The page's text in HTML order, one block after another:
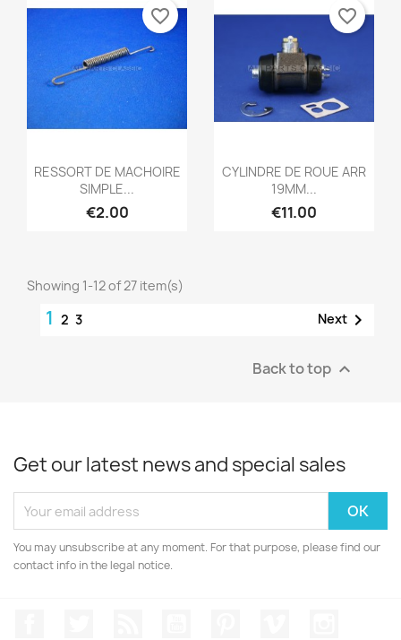
Quick view
RESSORT DE MACHOIRE
SIMPLE...
€2.00
favorite_border
Quick view
CYLINDRE DE ROUE ARR
19MM...
€11.00
favorite_border
Showing 1-12 of 27 item(s)
1 2 3 Next 
Back to top 
Get our latest news and special sales
You may unsubscribe at any moment. For that purpose, please find our
contact info in the legal notice.